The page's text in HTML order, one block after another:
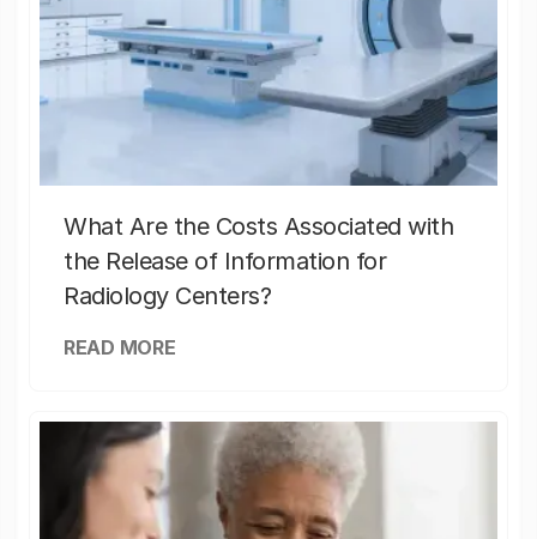
What Are the Costs Associated with
the Release of Information for
Radiology Centers?
READ MORE